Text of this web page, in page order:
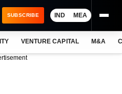
SUBSCRIBE IND MEA
VENTURE CAPITAL M&A